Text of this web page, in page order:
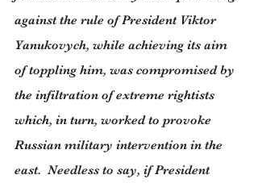
against the rule of President Viktor
Yanukovych, while achieving its aim
of toppling him, was compromised by
the infiltration of extreme rightists
which, in turn, worked to provoke
Russian military intervention in the
east.  Needless to say, if President